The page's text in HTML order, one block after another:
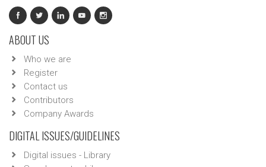
ABOUT US
Who we are
Register
Contact us
Contributors
Company Awards
DIGITAL ISSUES/GUIDELINES
Digital issues - Library